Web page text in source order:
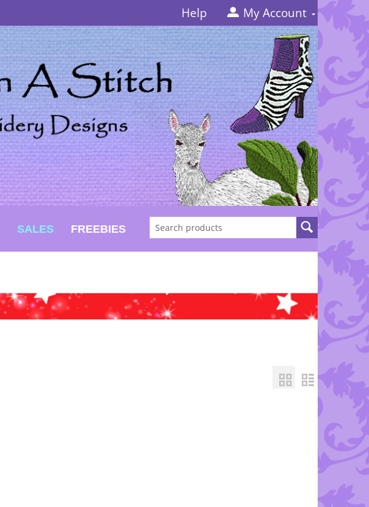
My Account
Help
SALES FREEBIES